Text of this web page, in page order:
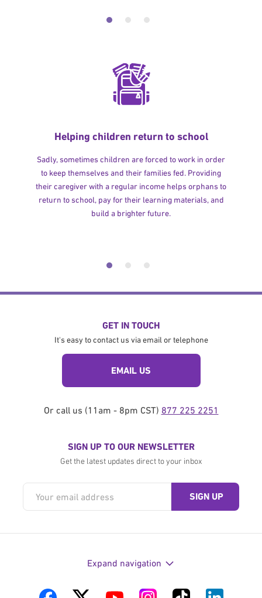
Helping children return to school
Sadly, sometimes children are forced to work in order
to keep themselves and their families fed. Providing
their caregiver with a regular income helps orphans to
return to school, pay for their learning materials, and
build a brighter future.
GET IN TOUCH
It's easy to contact us via email or telephone
EMAIL US
Or call us (11am - 8pm CST) 877 225 2251
SIGN UP TO OUR NEWSLETTER
Get the latest updates direct to your inbox
Expand navigation